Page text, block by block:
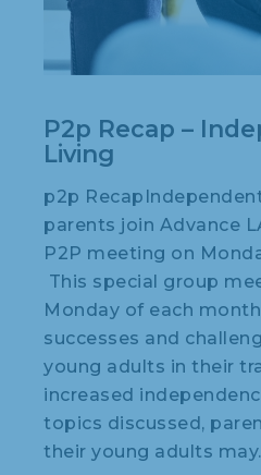
P2p Recap –
Living
p2p
parents join Advance
P2P meeting on
This special group
Monday of each
successes and
young adults in their
increased
topics discussed,
their young adults